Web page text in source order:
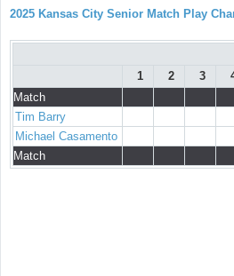
2025 Kansas City Senior Match Play
1
2 3
Match
Tim Barry
Michael Casamento
Match